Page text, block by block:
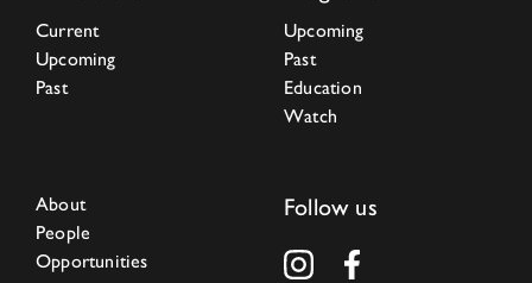
Current
Upcoming
Past
Upcoming
Past
Education
Watch
About
People
Opportunities
Follow us